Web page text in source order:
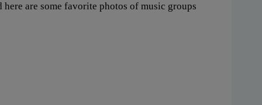
are some favorite photos of music groups